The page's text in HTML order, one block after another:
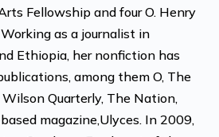
Fellowship and four O. Henry
as a journalist in
Ethiopia, her nonfiction has
among them O, The
Quarterly, The Nation,
magazine,Ulyces. In 2009,